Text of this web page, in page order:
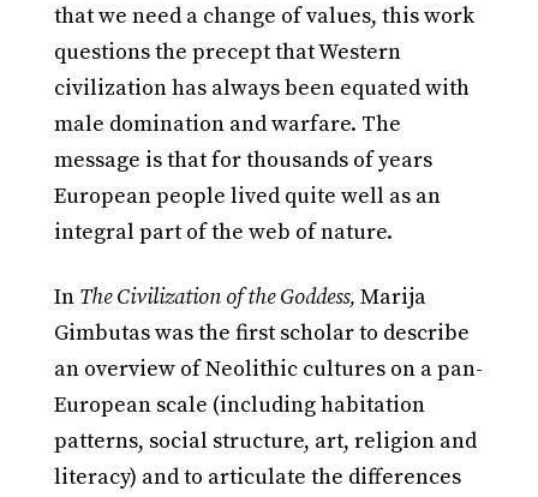
that we need a change of values, this work
questions the precept that Western
civilization has always been equated with
male domination and warfare. The
message is that for thousands of years
European people lived quite well as an
integral part of the web of nature.
In The Civilization of the Goddess, Marija
Gimbutas was the first scholar to describe
an overview of Neolithic cultures on a pan-
European scale (including habitation
patterns, social structure, art, religion and
literacy) and to articulate the differences